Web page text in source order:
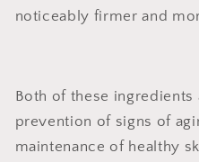
noticeably firmer and
Both of these
prevention of signs of
maintenance of healthy